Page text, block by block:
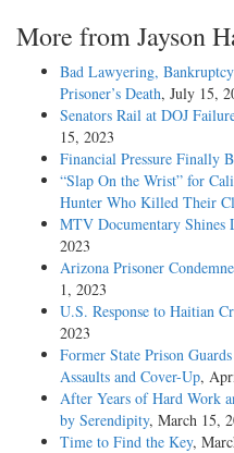
More from Jayson
Bad Lawyering,
Prisoner’s Death, July 15,
Senators Rail at DOJ
15, 2023
Financial Pressure Finally
“Slap On the Wrist” for
Hunter Who Killed Their
MTV Documentary
2023
Arizona Prisoner
1, 2023
U.S. Response to Haitian
2023
Former State Prison
Assaults and Cover-Up,
After Years of Hard Work
by Serendipity, March 15,
Time to Find the Key,